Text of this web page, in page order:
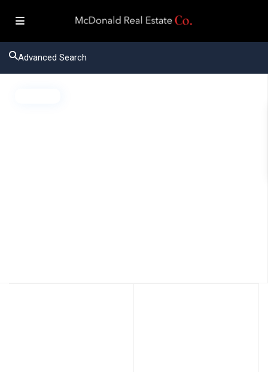
Advanced Search